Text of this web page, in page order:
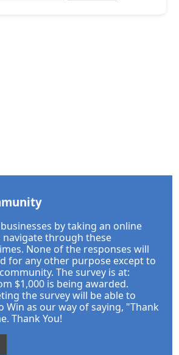
by taking an online
navigate through these
None of the responses will
for any other purpose except to
The survey is at:
$1,000 is being awarded.
the survey will be able to
Win as our way of saying, "Thank
Thank You!